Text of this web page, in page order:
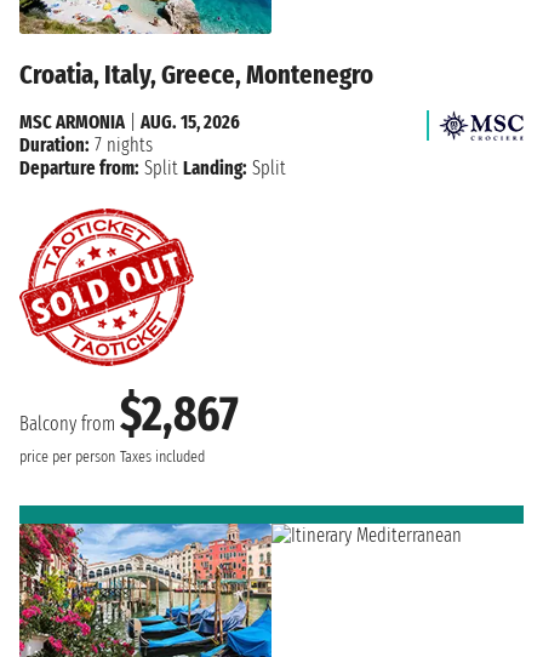
Croatia, Italy, Greece, Montenegro
Balcony from $2,867
price per person Taxes included
MSC ARMONIA| AUG. 15, 2026
Duration: 7 nights
Departure from: Split Landing: Split